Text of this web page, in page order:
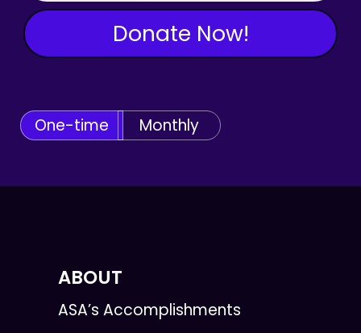
Donate Now!
One-time Monthly
ABOUT
ASA’s Accomplishments